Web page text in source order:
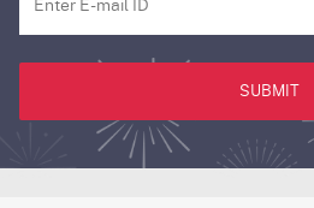
SUBMIT